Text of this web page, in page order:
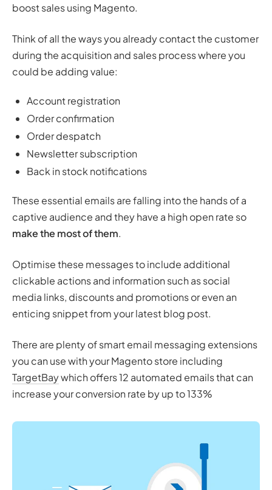
boost sales using Magento.
Think of all the ways you already contact the customer
during the acquisition and sales process where you
could be adding value:
Account registration
Order confirmation
Order despatch
Newsletter subscription
Back in stock notifications
These essential emails are falling into the hands of a
captive audience and they have a high open rate so
make the most of them.
Optimise these messages to include additional
clickable actions and information such as social
media links, discounts and promotions or even an
enticing snippet from your latest blog post.
There are plenty of smart email messaging extensions
you can use with your Magento store including
TargetBaywhich offers 12 automated emails that can
increase your conversion rate by up to 133%